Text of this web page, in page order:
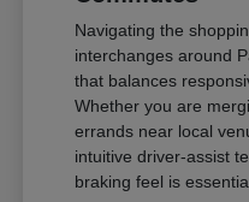
Navigating the
interchanges around
that balances
Whether you are
errands near local
intuitive driver-assist
braking feel is